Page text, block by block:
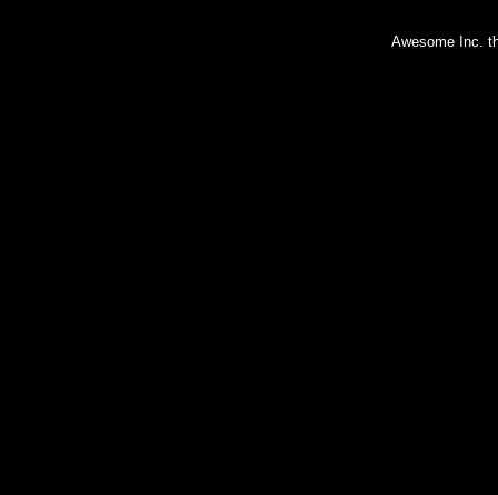
Awesome Inc.